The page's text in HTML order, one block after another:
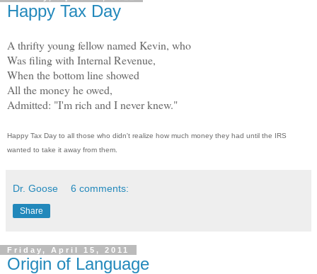
Happy Tax Day
A thrifty young fellow named Kevin, who
Was filing with Internal Revenue,
When the bottom line showed
All the money he owed,
Admitted: "I'm rich and I never knew."
Happy Tax Day to all those who didn't realize how much money they had until the IRS
wanted to take it away from them.
Dr. Goose 6 comments:
Share
Friday, April 15, 2011
Origin of Language